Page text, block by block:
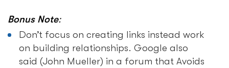
Bonus Note:
Don’t focus on creating links instead work
on building relationships. Google also
said (John Mueller) in a forum that Avoids